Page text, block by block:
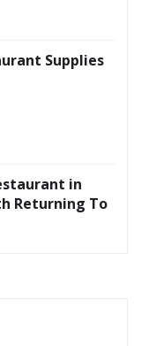
Supplies
in
Returning To